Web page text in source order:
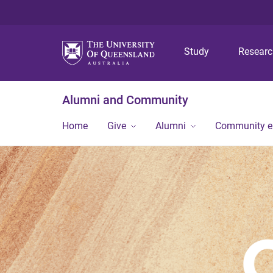
Study
Alumni and Community
Home Give Alumni Community